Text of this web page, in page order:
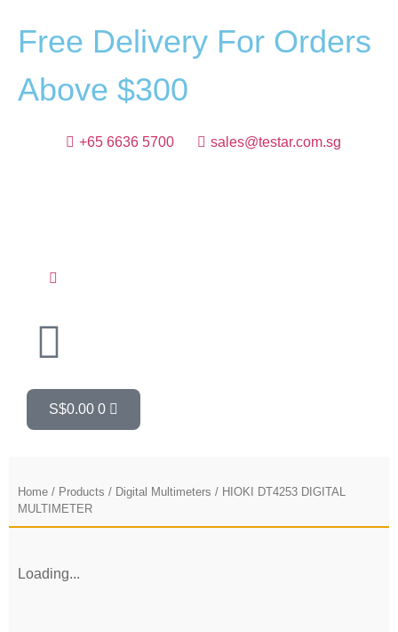
Free Delivery For Orders
Above $300
+65 6636 5700 sales@testar.com.sg
S$0.00 0
Home / Products / Digital Multimeters / HIOKI DT4253 DIGITAL
MULTIMETER
Loading...